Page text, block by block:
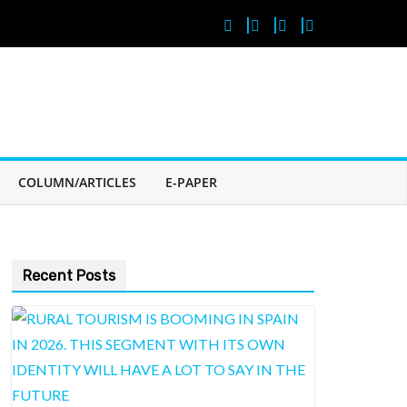
COLUMN/ARTICLES E-PAPER
Recent Posts